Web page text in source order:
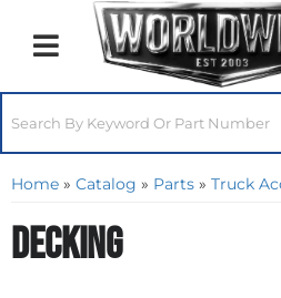
Toggle navigation
Home » Catalog » Parts » Truck
Decking